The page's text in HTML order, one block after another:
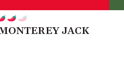
JACK